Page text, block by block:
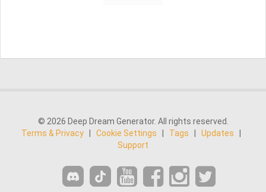
© 2026 Deep Dream Generator. All rights reserved.
Terms & Privacy
Cookie Settings Tags Updates
Support